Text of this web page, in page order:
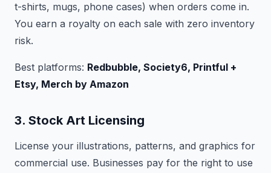
t-shirts, mugs, phone cases) when orders come in.
You earn a royalty on each sale with zero inventory
risk.
Best platforms: Redbubble, Society6, Printful +
Etsy, Merch by Amazon
3. Stock Art Licensing
License your illustrations, patterns, and graphics for
commercial use. Businesses pay for the right to use